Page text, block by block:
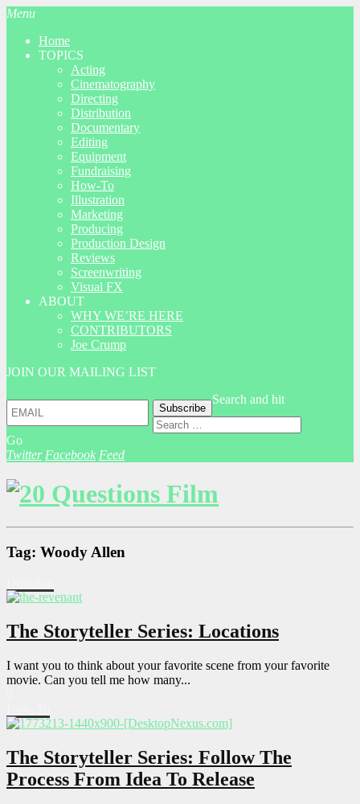
Menu
Home
TOPICS
Acting
Cinematography
Directing
Distribution
Documentary
Editing
Equipment
Fundraising
How-To
Illustration
Marketing
Producing
Production Design
Reviews
Screenwriting
Visual FX
ABOUT
WHY WE’RE HERE
CONTRIBUTORS
Joe Crump
JOIN OUR MAILING LIST
Search and hit
Go
Twitter Facebook Feed
Tag: Woody Allen
The Storyteller Series: Locations
I want you to think about your favorite scene from your favorite
movie. Can you tell me how many...
The Storyteller Series: Follow The
Process From Idea To Release